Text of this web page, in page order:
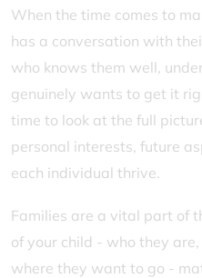
When the time comes to
has a conversation with
who knows them well,
genuinely wants to get it
time to look at the full
personal interests, future
each individual thrive.
Families are a vital part of
of your child - who they
where they want to go -